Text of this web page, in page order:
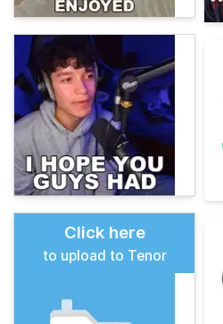
Click here
to upload to Tenor